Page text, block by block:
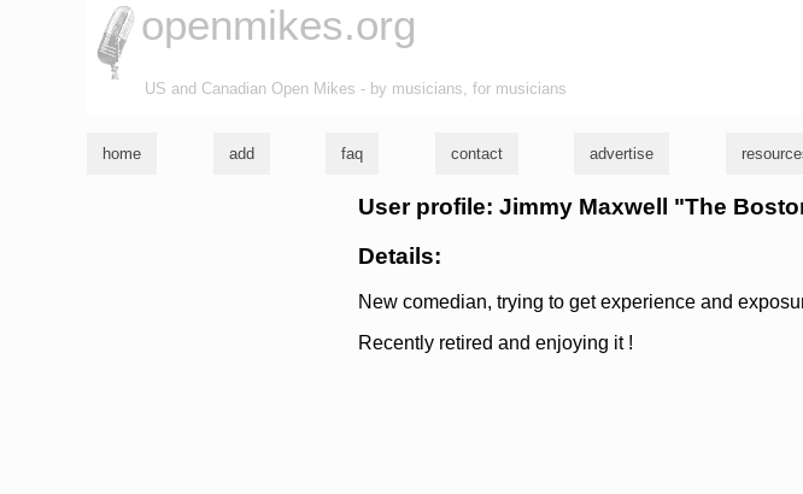
openmikes.org
US and Canadian Open Mikes - by musicians, for musicians
home add faq contact advertise
User profile: Jimmy Maxwell "The
Details:
New comedian, trying to get experience and
Recently retired and enjoying it !